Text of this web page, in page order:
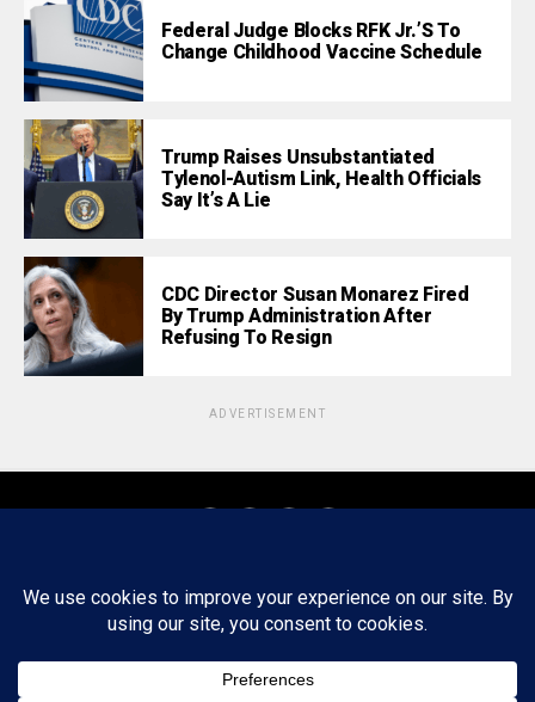
Federal Judge Blocks RFK Jr.’s To
Change Childhood Vaccine Schedule
Trump Raises Unsubstantiated
Tylenol-Autism Link, Health Officials
Say It’s A Lie
CDC Director Susan Monarez Fired
By Trump Administration After
Refusing To Resign
ADVERTISEMENT
About Staff Tips/Contact Ethics
Privacy Policy
Write For Us